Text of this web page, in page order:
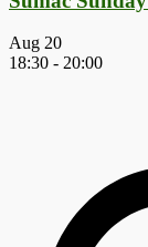
Aug 20
18:30 - 20:00